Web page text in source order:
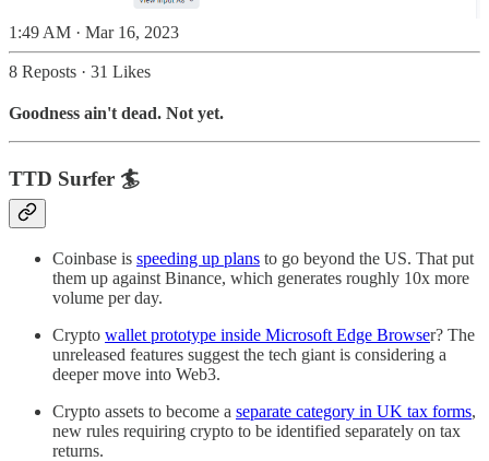
1:49 AM · Mar 16, 2023
8 Reposts · 31 Likes
Goodness ain't dead. Not yet.
TTD Surfer 🏄
Coinbase is speeding up plans to go beyond the US. That put
them up against Binance, which generates roughly 10x more
volume per day.
Crypto wallet prototype inside Microsoft Edge Browser? The
unreleased features suggest the tech giant is considering a
deeper move into Web3.
Crypto assets to become a separate category in UK tax forms,
new rules requiring crypto to be identified separately on tax
returns.